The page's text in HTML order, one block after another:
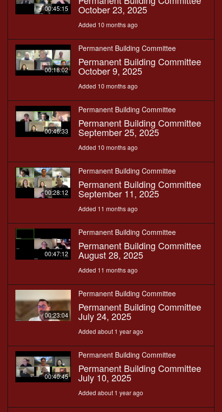
00:45:15 October 23, 2025
Added 10 months ago
00:18:02
Permanent Building Committee
Permanent Building Committee
October 9, 2025
Added 10 months ago
00:46:33
Permanent Building Committee
Permanent Building Committee
September 25, 2025
Added 10 months ago
00:28:12
Permanent Building Committee
Permanent Building Committee
September 11, 2025
Added 11 months ago
00:47:12
Permanent Building Committee
Permanent Building Committee
August 28, 2025
Added 11 months ago
00:23:04
Permanent Building Committee
Permanent Building Committee
July 24, 2025
Added about 1 year ago
00:40:45
Permanent Building Committee
Permanent Building Committee
July 10, 2025
Added about 1 year ago